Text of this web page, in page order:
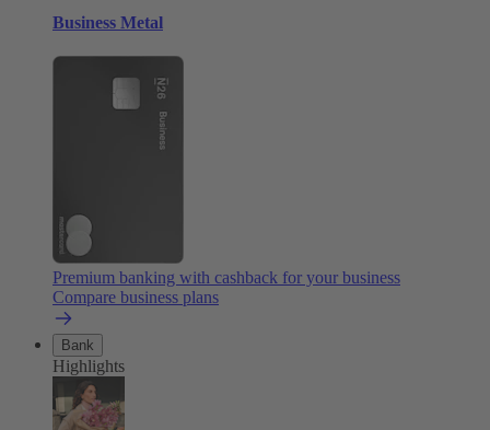
Business Metal
Premium banking with cashback for your business
Compare business plans
Bank
Highlights